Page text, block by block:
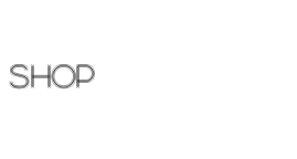
Shop